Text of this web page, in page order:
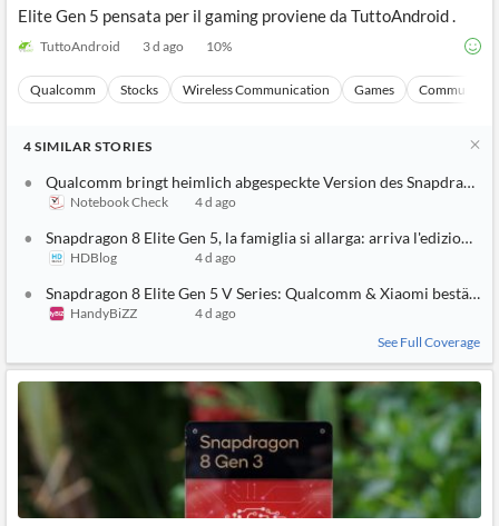
Elite Gen 5 pensata per il gaming proviene da TuttoAndroid .
TuttoAndroid 3 d ago 10%
Qualcomm Stocks Wireless Communication Games
4 SIMILAR STORIES
Qualcomm bringt heimlich abgespeckte Version des
Notebook Check 4 d ago
Snapdragon 8 Elite Gen 5, la famiglia si allarga: arriva l'edizione
HDBlog 4 d ago
Snapdragon 8 Elite Gen 5 V Series: Qualcomm & Xiaomi
HandyBiZZ
4 d ago
See Full Coverage